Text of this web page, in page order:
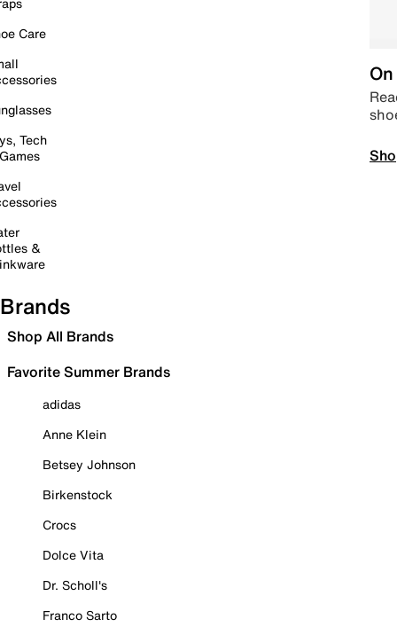
Care
Tech
&
Brands
Shop All Brands
Favorite Summer Brands
adidas
Anne Klein
Betsey Johnson
Birkenstock
Crocs
Dolce Vita
Dr. Scholl's
Franco Sarto